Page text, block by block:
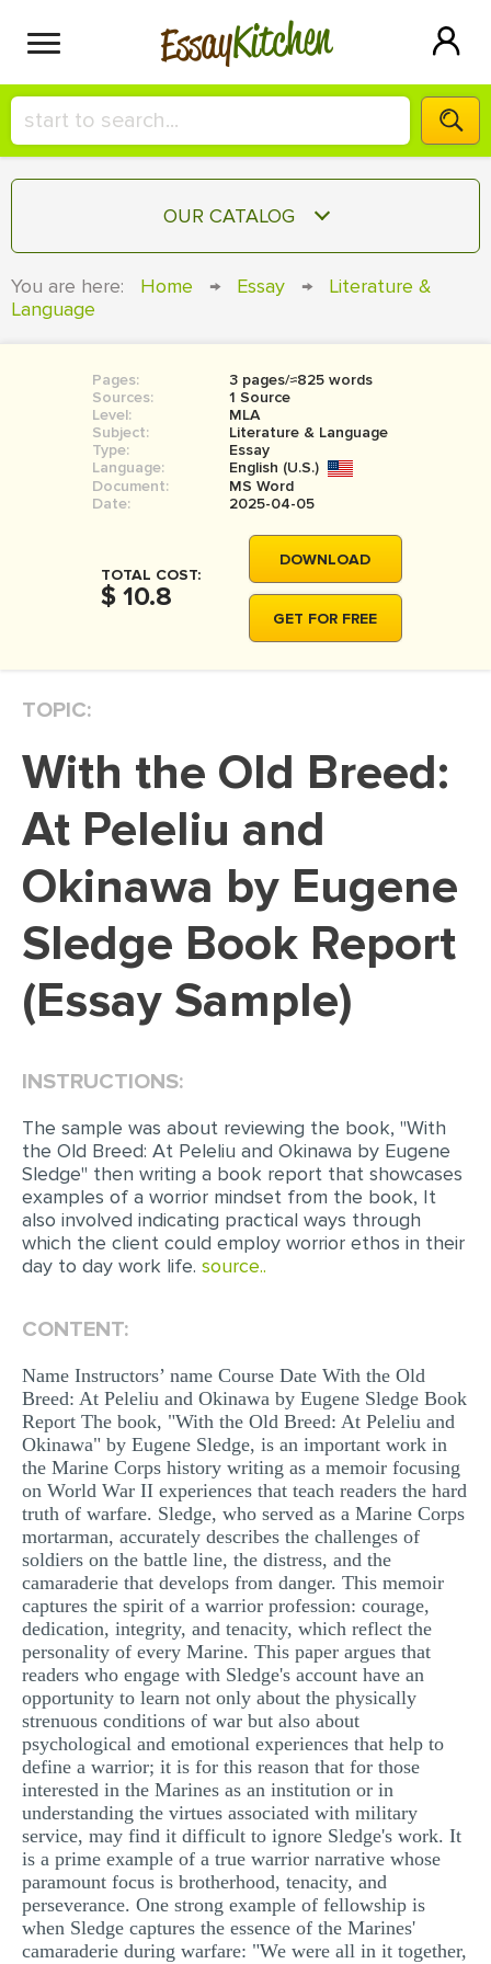
EssayKitchen
HIRE A+ WRITER!
СONTACT US
SIGN IN
OUR CATALOG
COURSEWORK
BOOK REPORT
BOOK REVIEW
MOVIE REVIEW
THESIS
THESIS PROPOSAL
DISSERTATION REVIEW
DISSERTAT. METHODOLOGY
ADMISSION ESSAY
SCHOLARSHIP ESSAY
PERSONAL STATEMENT
EDITING
LAB REPORT
SPEECH PRESENTATION
MATH PROBLEM
ARTICLE
REACTION PAPER
POWERPOINT PRESENTATION
STATISTICS PROJECT
MULTIPLE CHOICE QUESTIONS
RESUME WRITING
OTHER (NOT LISTED)
You are here: Home → Essay →
Literature &
Language
Pages:
3 pages/≈825 words
Sources:
1 Source
Level:
MLA
Subject:
Literature & Language
Type:
Essay
Language:
English (U.S.)
Document:
MS Word
Date:
2025-04-05
TOTAL COST:
$ 10.8
DOWNLOAD
GET FOR FREE
TOPIC:
With the Old Breed:
At Peleliu and
Okinawa by Eugene
Sledge Book Report
(Essay Sample)
INSTRUCTIONS:
The sample was about reviewing the book, "With
the Old Breed: At Peleliu and Okinawa by Eugene
Sledge" then writing a book report that showcases
examples of a worrior mindset from the book, It
also involved indicating practical ways through
which the client could employ worrior ethos in their
day to day work life. source..
CONTENT:
Name Instructors’ name Course Date With the Old
Breed: At Peleliu and Okinawa by Eugene Sledge Book
Report The book, "With the Old Breed: At Peleliu and
Okinawa" by Eugene Sledge, is an important work in
the Marine Corps history writing as a memoir focusing
on World War II experiences that teach readers the hard
truth of warfare. Sledge, who served as a Marine Corps
mortarman, accurately describes the challenges of
soldiers on the battle line, the distress, and the
camaraderie that develops from danger. This memoir
captures the spirit of a warrior profession: courage,
dedication, integrity, and tenacity, which reflect the
personality of every Marine. This paper argues that
readers who engage with Sledge's account have an
opportunity to learn not only about the physically
strenuous conditions of war but also about
psychological and emotional experiences that help to
define a warrior; it is for this reason that for those
interested in the Marines as an institution or in
understanding the virtues associated with military
service, may find it difficult to ignore Sledge's work. It
is a prime example of a true warrior narrative whose
paramount focus is brotherhood, tenacity, and
perseverance. One strong example of fellowship is
when Sledge captures the essence of the Marines'
camaraderie during warfare: "We were all in it together,